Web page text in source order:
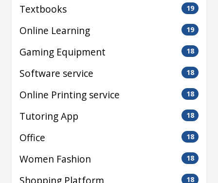
Textbooks 19
Online Learning 19
Gaming Equipment 18
Software service 18
Online Printing service 18
Tutoring App 18
Office 18
Women Fashion 18
18